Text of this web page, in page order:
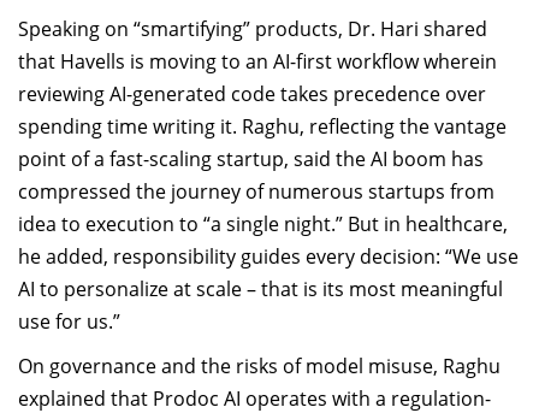
Speaking on “smartifying” products, Dr. Hari shared
that Havells is moving to an AI-first workflow wherein
reviewing AI-generated code takes precedence over
spending time writing it. Raghu, reflecting the vantage
point of a fast-scaling startup, said the AI boom has
compressed the journey of numerous startups from
idea to execution to “a single night.” But in healthcare,
he added, responsibility guides every decision: “We use
AI to personalize at scale – that is its most meaningful
use for us.”
On governance and the risks of model misuse, Raghu
explained that Prodoc AI operates with a regulation-